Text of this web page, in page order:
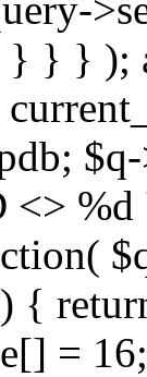
} } } );
<>
{
=